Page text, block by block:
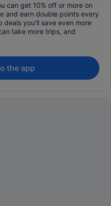
can get 10% off or more on
and earn double points every
deals you'll save even more
take more trips, and
the app